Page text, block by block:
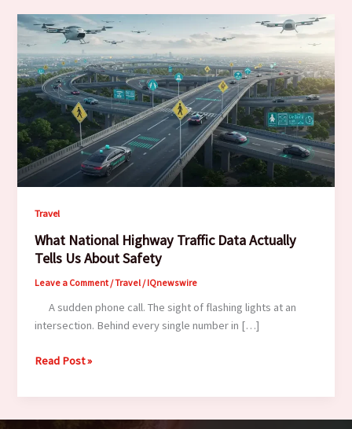
Travel
What National Highway Traffic Data Actually
Tells Us About Safety
Leave a Comment/Travel /IQnewswire
A sudden phone call. The sight of flashing lights at an
intersection. Behind every single number in […]
What
Highway
Read Post »